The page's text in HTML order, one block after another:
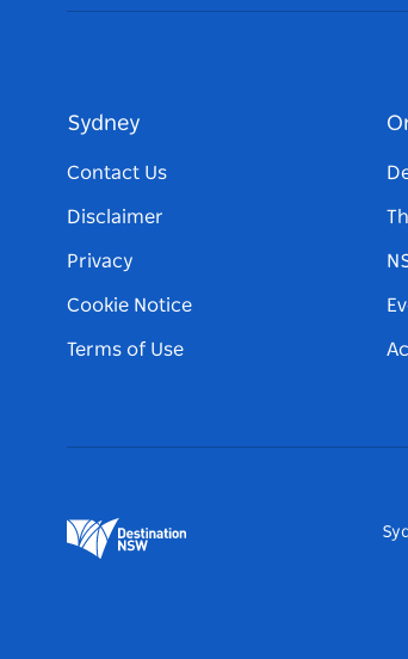
Sydney
Contact Us
Disclaimer
Privacy
Cookie Notice
Terms of Use